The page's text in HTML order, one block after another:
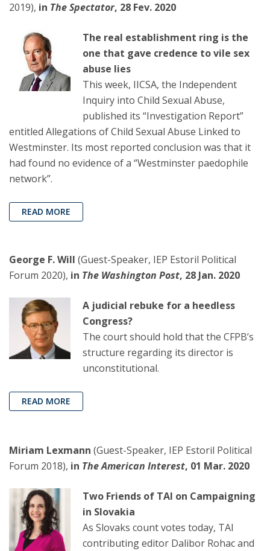
2019), in The Spectator, 28 Fev. 2020
The real establishment ring is the
one that gave credence to vile sex
abuse lies
This week, IICSA, the Independent
Inquiry into Child Sexual Abuse,
published its “Investigation Report”
entitled Allegations of Child Sexual Abuse Linked to
Westminster. Its most reported conclusion was that it
had found no evidence of a “Westminster paedophile
network”.
READ MORE
George F. Will (Guest-Speaker, IEP Estoril Political
Forum 2020), in The Washington Post, 28 Jan. 2020
A judicial rebuke for a heedless
Congress?
The court should hold that the CFPB’s
structure regarding its director is
unconstitutional.
READ MORE
Miriam Lexmann (Guest-Speaker, IEP Estoril Political
Forum 2018), in The American Interest, 01 Mar. 2020
Two Friends of TAI on Campaigning
in Slovakia
As Slovaks count votes today, TAI
contributing editor Dalibor Rohac and